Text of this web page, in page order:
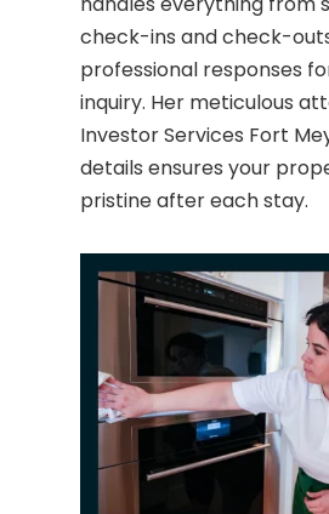
check-ins and check-
professional responses
inquiry. Her meticulous
Investor Services Fort
details ensures your
pristine after each stay.